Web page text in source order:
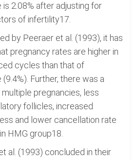
2.08% after adjusting for
of infertility17.
by Peeraer et al. (1993), it has
pregnancy rates are higher in
cycles than that of
Further, there was a
pregnancies, less
follicles, increased
and lower cancellation rate
HMG group18.
al. (1993) concluded in their